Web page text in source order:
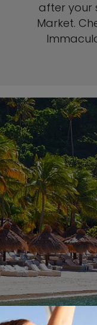
after your
Market.